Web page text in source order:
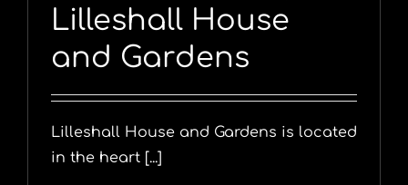
Lilleshall House
and Gardens
Lilleshall House and Gardens is located
in the heart [...]